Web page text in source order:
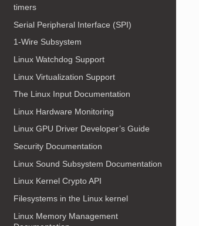
timers
Serial Peripheral Interface (SPI)
1-Wire Subsystem
Linux Watchdog Support
Linux Virtualization Support
The Linux Input Documentation
Linux Hardware Monitoring
Linux GPU Driver Developer’s Guide
Security Documentation
Linux Sound Subsystem Documentation
Linux Kernel Crypto API
Filesystems in the Linux kernel
Linux Memory Management